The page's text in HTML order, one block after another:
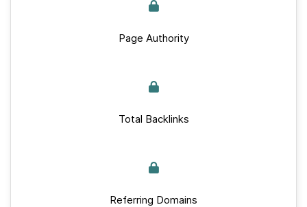
Page Authority
Total Backlinks
Referring Domains